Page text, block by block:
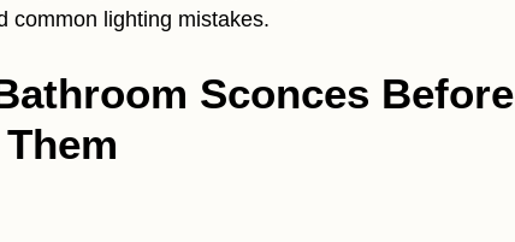
common lighting mistakes.
Sconces Before